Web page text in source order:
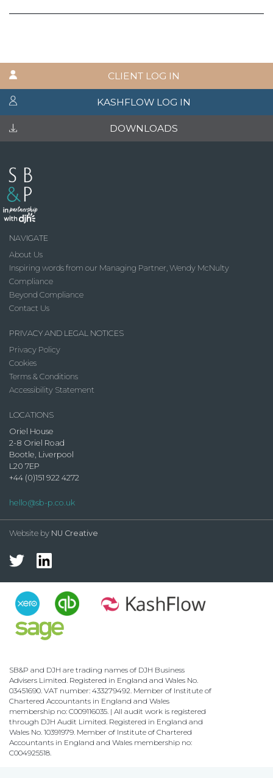
CLIENT LOG IN
KASHFLOW LOG IN
DOWNLOADS
NAVIGATE
About Us
Inspiring words from our Managing Partner, Wendy McNulty
Compliance
Beyond Compliance
Contact Us
PRIVACY AND LEGAL NOTICES
Privacy Policy
Cookies
Terms & Conditions
Accessibility Statement
LOCATIONS
Oriel House
2-8 Oriel Road
Bootle, Liverpool
L20 7EP
+44 (0)151 922 4272
hello@sb-p.co.uk
Website by NU Creative
SB&P and DJH are trading names of DJH Business
Advisers Limited. Registered in England and Wales No.
03451690. VAT number: 433279492. Member of Institute of
Chartered Accountants in England and Wales
membership no: C009116035. | All audit work is registered
through DJH Audit Limited. Registered in England and
Wales No. 10391979. Member of Institute of Chartered
Accountants in England and Wales membership no:
C004925518.